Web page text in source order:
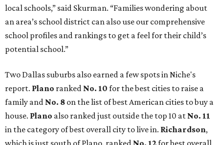
local schools,” said Skurman. “Families wondering about
an area’s school district can also use our comprehensive
school profiles and rankings to get a feel for their child’s
potential school.”
Two Dallas suburbs also earned a few spots in Niche's
report. Plano ranked No. 10 for the best cities to raise a
family and No. 8 on the list of best American cities to buy a
house. Plano also ranked just outside the top 10 at No. 11
in the category of best overall city to live in. Richardson,
which is just south of Plano, ranked No. 12for best overall